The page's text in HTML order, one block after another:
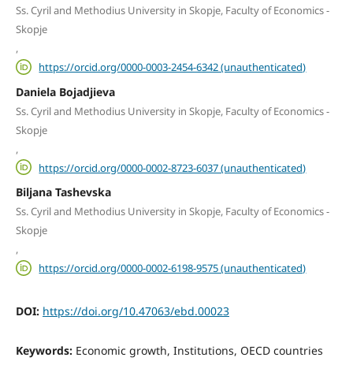
Ss. Cyril and Methodius University in Skopje, Faculty of Economics -
Skopje
,
https://orcid.org/0000-0003-2454-6342 (unauthenticated)
Daniela Bojadjieva
Ss. Cyril and Methodius University in Skopje, Faculty of Economics -
Skopje
,
https://orcid.org/0000-0002-8723-6037 (unauthenticated)
Biljana Tashevska
Ss. Cyril and Methodius University in Skopje, Faculty of Economics -
Skopje
,
https://orcid.org/0000-0002-6198-9575 (unauthenticated)
DOI: https://doi.org/10.47063/ebd.00023
Keywords: Economic growth, Institutions, OECD countries